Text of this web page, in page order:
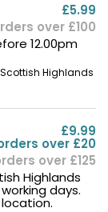
£5.99
over £100
12.00pm
Highlands
£9.99
over £20
over £125
Highlands
days.
location.